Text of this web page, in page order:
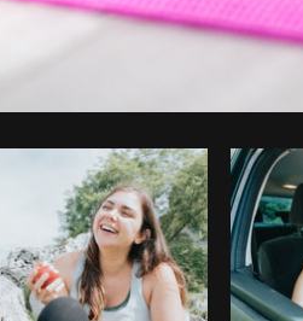
Photo byMatthew Henryfrom